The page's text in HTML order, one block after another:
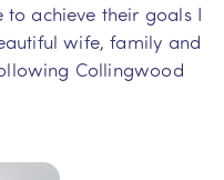
to achieve their goals I
wife, family and
Collingwood